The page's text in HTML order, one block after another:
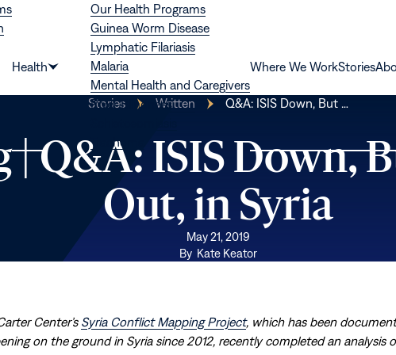
Health
Show
submenu
Our Health Programs
Guinea Worm Disease
Lymphatic Filariasis
Malaria
Mental Health and Caregivers
River Blindness
Trachoma
Where We WorkStories
Stories Written Q&A: ISIS Down, But …
| Q&A: ISIS Down,
Out, in Syria
May 21, 2019
By Kate Keator
Center’s Syria Conflict Mapping Project, which has been
on the ground in Syria since 2012, recently completed an analysis